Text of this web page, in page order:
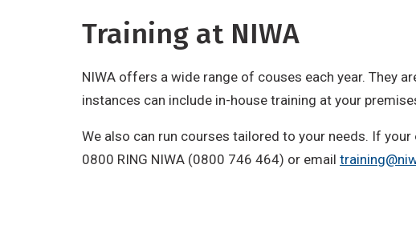
Training at NIWA
NIWA offers a wide range of couses each year. They
instances can include in-house training at your
We also can run courses tailored to your needs. If
0800 RING NIWA (0800 746 464) or email